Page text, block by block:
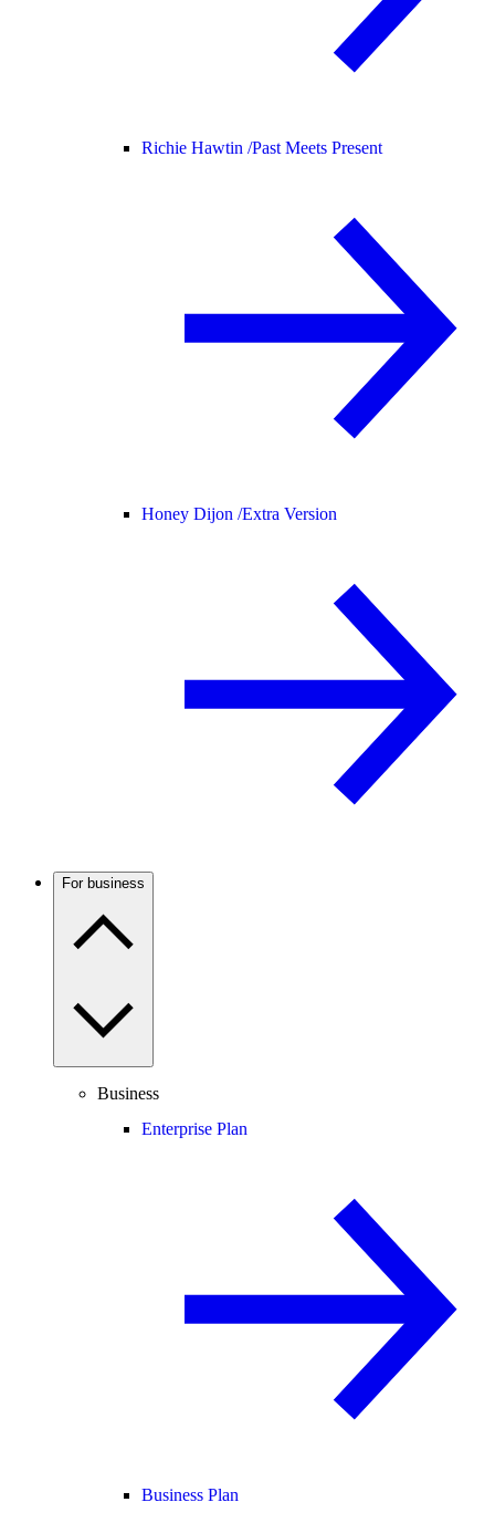
Richie Hawtin /Past Meets Present
Honey Dijon /Extra Version
For business
Business
Enterprise Plan
Business Plan